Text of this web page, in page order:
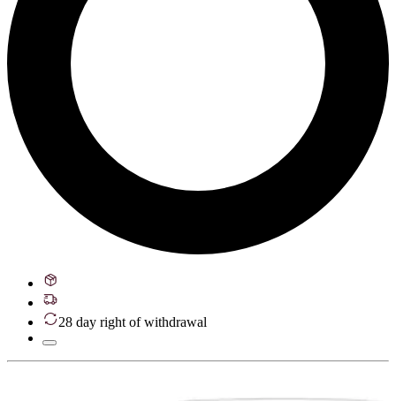
28 day right of withdrawal